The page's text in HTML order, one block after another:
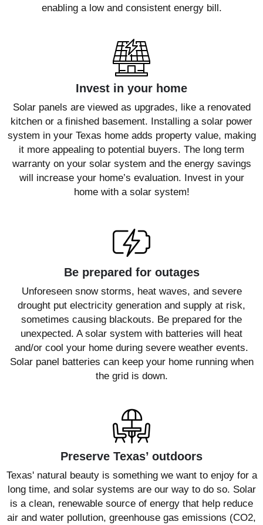
enabling a low and consistent energy bill.
Invest in your home
Solar panels are viewed as upgrades, like a renovated
kitchen or a finished basement. Installing a solar power
system in your Texas home adds property value, making
it more appealing to potential buyers. The long term
warranty on your solar system and the energy savings
will increase your home’s evaluation. Invest in your
home with a solar system!
Be prepared for outages
Unforeseen snow storms, heat waves, and severe
drought put electricity generation and supply at risk,
sometimes causing blackouts. Be prepared for the
unexpected. A solar system with batteries will heat
and/or cool your home during severe weather events.
Solar panel batteries can keep your home running when
the grid is down.
Preserve Texas’ outdoors
Texas' natural beauty is something we want to enjoy for a
long time, and solar systems are our way to do so. Solar
is a clean, renewable source of energy that help reduce
air and water pollution, greenhouse gas emissions (CO2,